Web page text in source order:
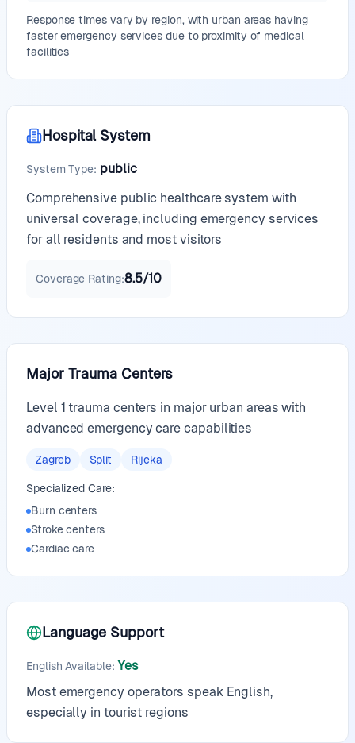
Response times vary by region, with urban areas having
faster emergency services due to proximity of medical
facilities
Hospital System
System Type: public
Comprehensive public healthcare system with
universal coverage, including emergency services
for all residents and most visitors
Coverage Rating:8.5/10
Major Trauma Centers
Level 1 trauma centers in major urban areas with
advanced emergency care capabilities
Zagreb Split Rijeka
Specialized Care:
Burn centers
Stroke centers
Cardiac care
Language Support
English Available: Yes
Most emergency operators speak English,
especially in tourist regions